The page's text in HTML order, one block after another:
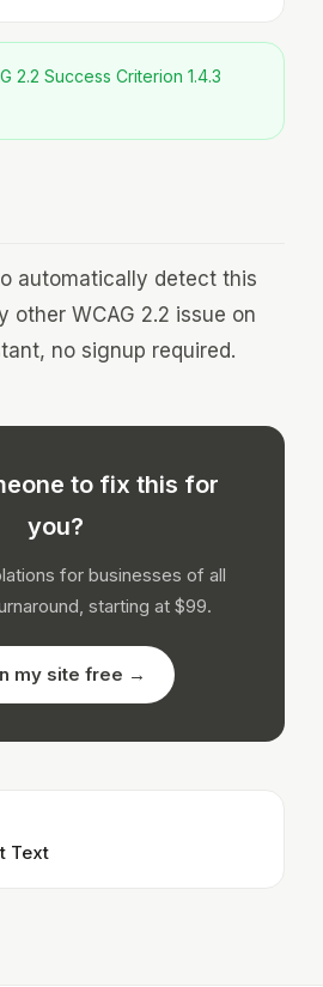
2.2 Success Criterion 1.4.3
automatically detect this
other WCAG 2.2 issue on
no signup required.
to fix this for
you?
for businesses of all
starting at $99.
my site free →
Text